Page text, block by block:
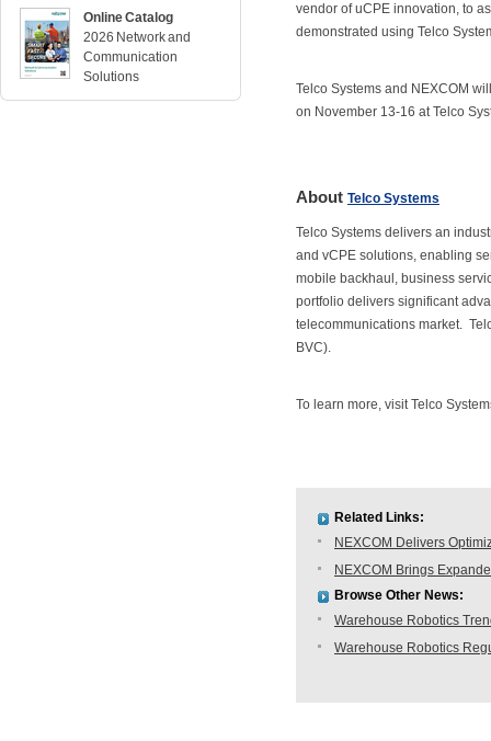
Online Catalog
2026 Network and
Communication
Solutions
vendor of uCPE innovation, to
demonstrated using Telco
Telco Systems and NEXCOM
on November 13-16 at Telco
About Telco Systems
Telco Systems delivers an
and vCPE solutions, enabling
mobile backhaul, business
portfolio delivers significant
telecommunications market.
BVC).
To learn more, visit Telco
Related Links:
NEXCOM Delivers
NEXCOM Brings
Browse Other News:
Warehouse Robotics
Warehouse Robotics